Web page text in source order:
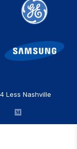
Less Nashville